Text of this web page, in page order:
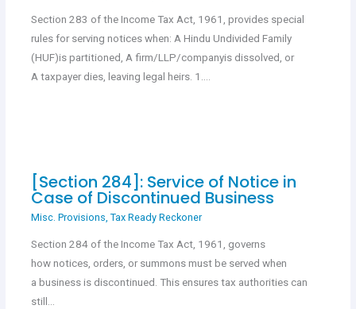
Section 283 of the Income Tax Act, 1961, provides special
rules for serving notices when: A Hindu Undivided Family
(HUF)is partitioned, A firm/LLP/companyis dissolved, or
A taxpayer dies, leaving legal heirs. 1.…
[Section 284]: Service of Notice in
Case of Discontinued Business
Misc. Provisions, Tax Ready Reckoner
Section 284 of the Income Tax Act, 1961, governs
how notices, orders, or summons must be served when
a business is discontinued. This ensures tax authorities can
still…